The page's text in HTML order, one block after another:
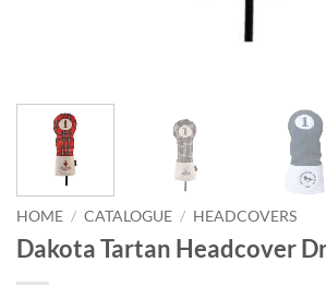
HOME / CATALOGUE / HEADCOVERS
Dakota Tartan Headcover